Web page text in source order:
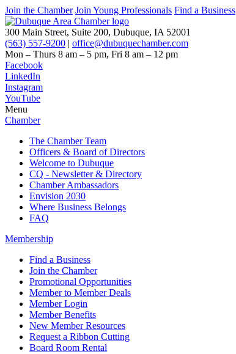
Join the Chamber Join Young Professionals Find a Business
300 Main Street, Suite 200, Dubuque, IA 52001
(563) 557-9200 | office@dubuquechamber.com
Mon – Thurs 8 am – 5 pm, Fri 8 am – 12 pm
Facebook
LinkedIn
Instagram
YouTube
Menu
Chamber
The Chamber Team
Officers & Board of Directors
Welcome to Dubuque
CQ - Newsletter & Directory
Chamber Ambassadors
Envision 2030
Where Business Belongs
FAQ
Membership
Find a Business
Join the Chamber
Promotional Opportunities
Member to Member Deals
Member Login
Member Benefits
New Member Resources
Request a Ribbon Cutting
Board Room Rental